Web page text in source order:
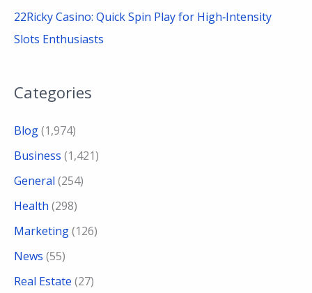
22Ricky Casino: Quick Spin Play for High‑Intensity
Slots Enthusiasts
Categories
Blog(1,974)
Business (1,421)
General (254)
Health (298)
Marketing(126)
News (55)
Real Estate (27)